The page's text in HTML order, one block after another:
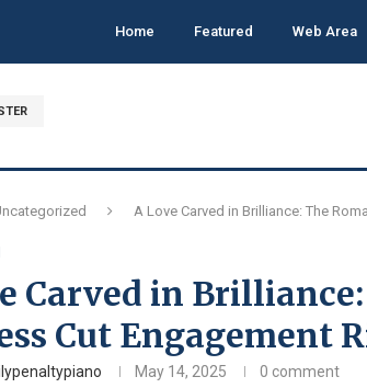
Home Featured Web Area
A Love Carved in Brilliance: The
Carved in
Cut Engagement
May 14, 2025 0 comment